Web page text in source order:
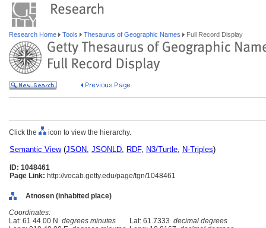
Research Home Tools Thesaurus of Geographic Names Full Record Display
Click the icon to view the hierarchy.
Semantic View(JSON, JSONLD, RDF, N3/Turtle, N-Triples)
ID: 1048461
Page Link: http://vocab.getty.edu/page/tgn/1048461
Atnosen (inhabited place)
Coordinates:
Lat: 61 44 00 N degrees minutes Lat: 61.7333 decimal degrees